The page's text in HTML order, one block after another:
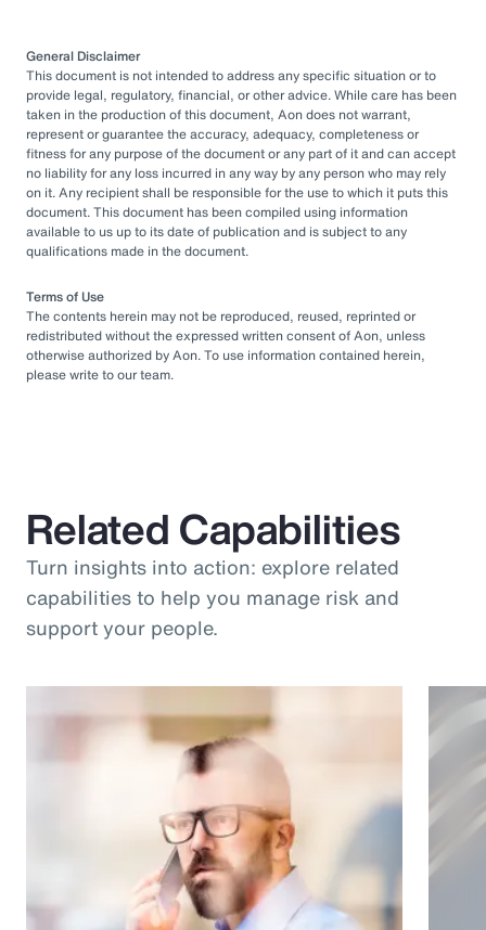
General Disclaimer
This document is not intended to address any specific situation or to
provide legal, regulatory, financial, or other advice. While care has been
taken in the production of this document, Aon does not warrant,
represent or guarantee the accuracy, adequacy, completeness or
fitness for any purpose of the document or any part of it and can accept
no liability for any loss incurred in any way by any person who may rely
on it. Any recipient shall be responsible for the use to which it puts this
document. This document has been compiled using information
available to us up to its date of publication and is subject to any
qualifications made in the document.
Terms of Use
The contents herein may not be reproduced, reused, reprinted or
redistributed without the expressed written consent of Aon, unless
otherwise authorized by Aon. To use information contained herein,
please write to our team.
Related Capabilities
Turn insights into action: explore related
capabilities to help you manage risk and
support your people.